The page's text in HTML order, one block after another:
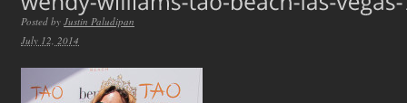
Posted by Justin Paludipan
July 12, 2014